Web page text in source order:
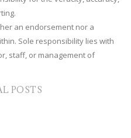
an endorsement nor a
Sole responsibility lies with
staff, or management of
POSTS